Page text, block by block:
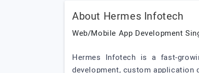
About Hermes Infotech
Web/Mobile App Development
Hermes Infotech is a fast-
development, custom application